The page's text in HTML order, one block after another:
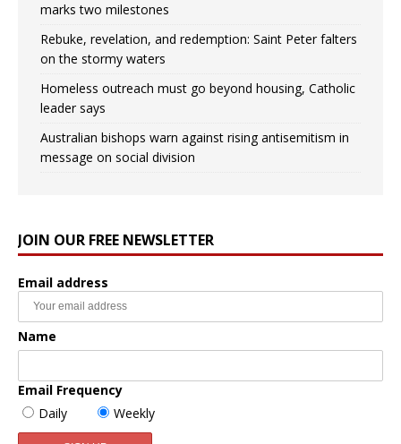
marks two milestones
Rebuke, revelation, and redemption: Saint Peter falters
on the stormy waters
Homeless outreach must go beyond housing, Catholic
leader says
Australian bishops warn against rising antisemitism in
message on social division
JOIN OUR FREE NEWSLETTER
Email address
Name
Email Frequency
Daily
Weekly